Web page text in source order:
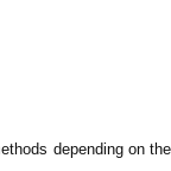
depending on the